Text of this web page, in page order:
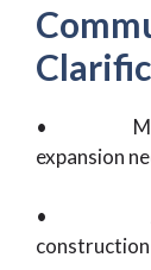
•
expansion
•